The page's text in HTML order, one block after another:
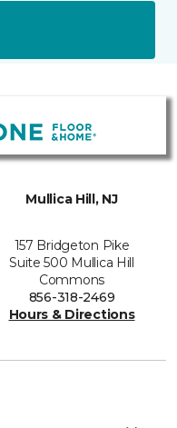
Mullica Hill, NJ
157 Bridgeton Pike
Suite 500 Mullica Hill
Commons
856-318-2469
Hours & Directions